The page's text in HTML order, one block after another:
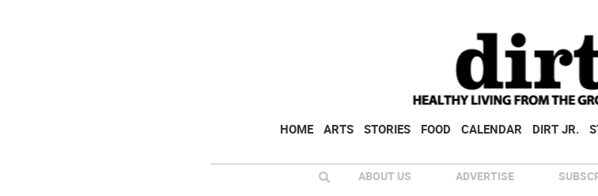
HOME ARTS STORIES FOOD CALENDAR DIRT JR.
ABOUT US ADVERTISE